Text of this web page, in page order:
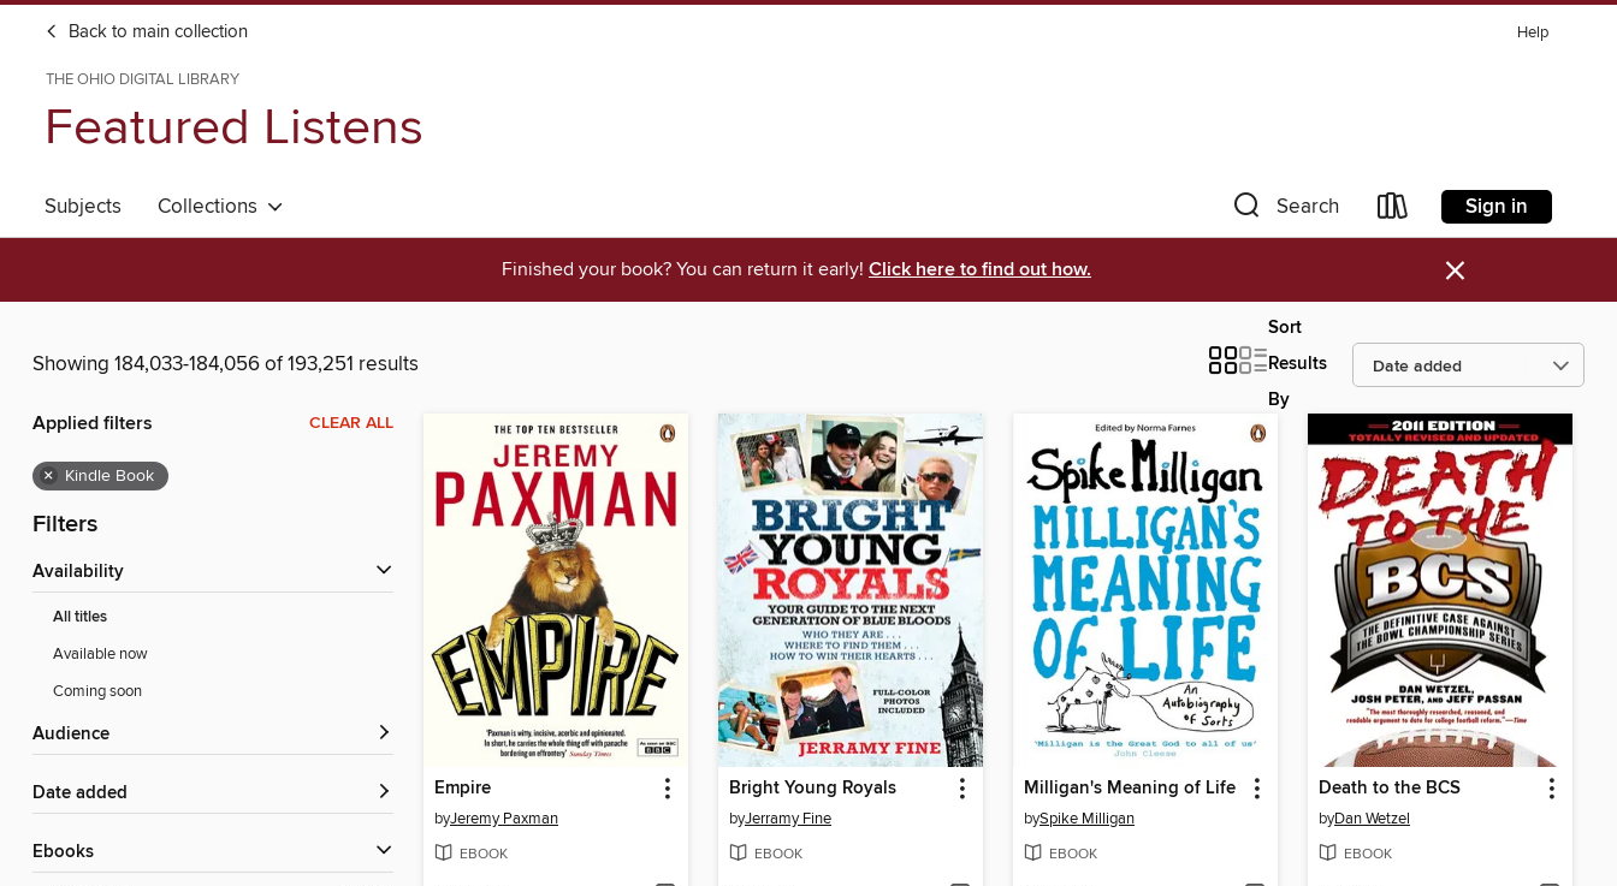
Back to main collection Help
THE OHIO DIGITAL LIBRARY
Featured Listens
Subjects Collections Search Sign in
Finished your book? You can return it early! Click here to find out how. ×
Showing 184,033-184,056 of 193,251 results
Sort
Results
By
Applied filters CLEAR ALL
× Kindle Book
Filters
Availability
All titles
Available now
Coming soon
Audience
Date added
ebooks
Empire
byJeremy Paxman
EBOOK
Bright Young Royals
byJerramy Fine
EBOOK
Milligan's Meaning of Life
bySpike Milligan
EBOOK
Death to the BCS
byDan Wetzel
EBOOK